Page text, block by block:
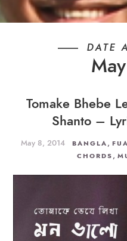
DATE
Tomake Bhebe
Shanto –
May 8, 2014 BANGLA ,
CHORDS ,